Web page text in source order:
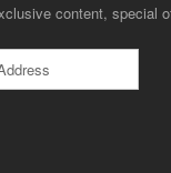
content, special